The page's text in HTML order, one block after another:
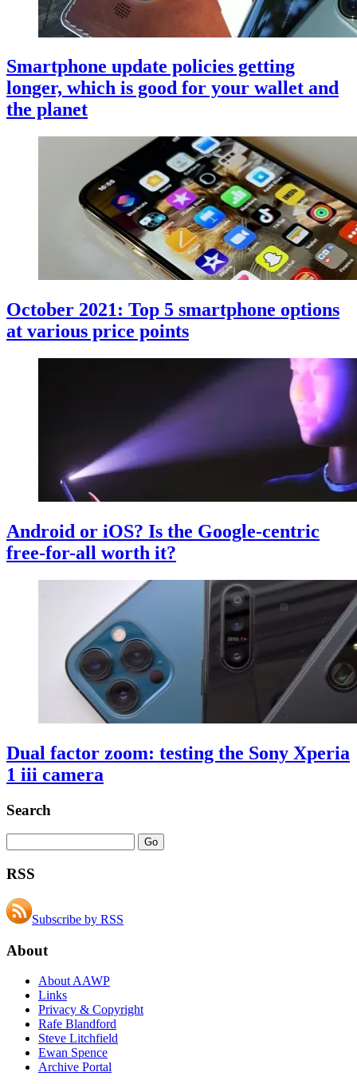
Smartphone update policies getting
longer, which is good for your wallet and
the planet
October 2021: Top 5 smartphone options
at various price points
Android or iOS? Is the Google-centric
free-for-all worth it?
Dual factor zoom: testing the Sony Xperia
1 iii camera
Search
RSS
Subscribe by RSS
About
About AAWP
Links
Privacy & Copyright
Rafe Blandford
Steve Litchfield
Ewan Spence
Archive Portal